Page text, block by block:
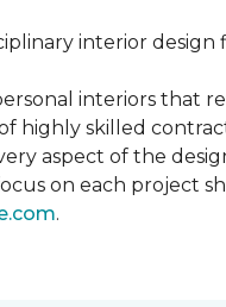
interior design
interiors that
highly skilled
aspect of the
on each project
.